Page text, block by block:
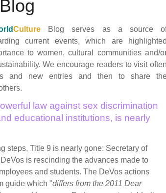
Culture Blog serves as a source
current events, which are highlighted
to women, cultural communities and/
We encourage readers to visit often
and new entries and then to share
law against sex discrimination
educational institutions, is nearly
steps, Title 9 is nearly gone: Secretary of
is rescinding the advances made to
and students. The DeVos actions
guide which "differs from the 2011 Dear